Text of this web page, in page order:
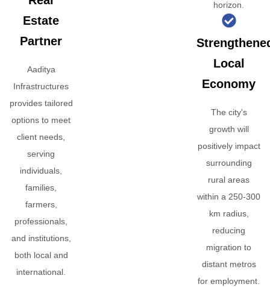
Estate
Partner
Aaditya
Infrastructures
provides tailored
options to meet
client needs,
serving
individuals,
families,
farmers,
professionals,
and institutions,
both local and
international.
horizon.
Local
Economy
The city's
growth will
positively impact
surrounding
rural areas
within a 250-300
km radius,
reducing
migration to
distant metros
for employment.